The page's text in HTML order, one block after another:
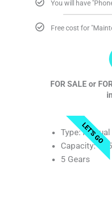
You will have
Free cost for
FOR SALE or
LET'S GO
Type: Manual
Capacity: 135
5 Gears